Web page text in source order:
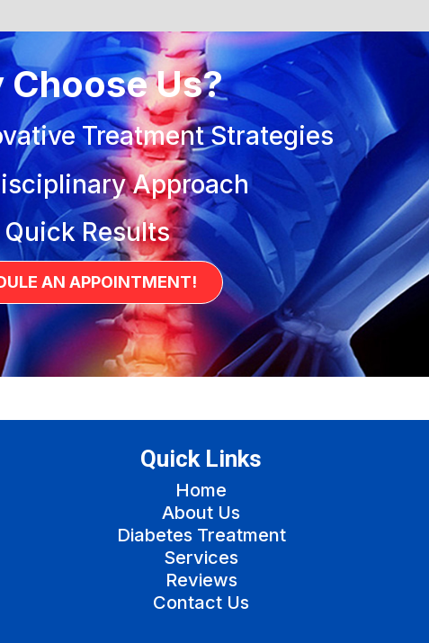
Choose Us?
Treatment Strategies
Approach
Results
AN APPOINTMENT!
Quick Links
Home
About Us
Diabetes Treatment
Services
Reviews
Contact Us